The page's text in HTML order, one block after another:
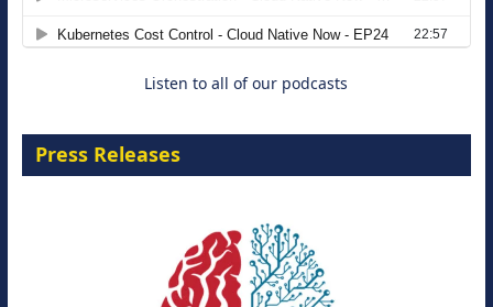
Listen to all of our podcasts
Press Releases